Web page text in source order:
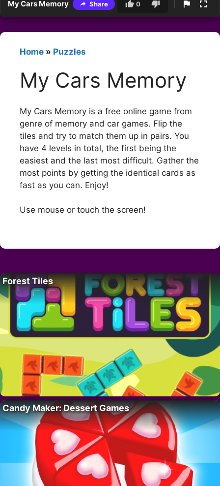
My Cars Memory Share 0
Home » Puzzles
My Cars Memory
My Cars Memory is a free online game from
genre of memory and car games. Flip the
tiles and try to match them up in pairs. You
have 4 levels in total, the first being the
easiest and the last most difficult. Gather the
most points by getting the identical cards as
fast as you can. Enjoy!
Use mouse or touch the screen!
Forest Tiles
Candy Maker: Dessert Games